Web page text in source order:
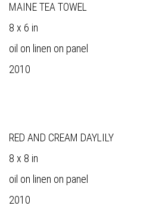
MAINE TEA TOWEL
8 x 6 in
oil on linen on panel
2010
RED AND CREAM DAYLILY
8 x 8 in
oil on linen on panel
2010